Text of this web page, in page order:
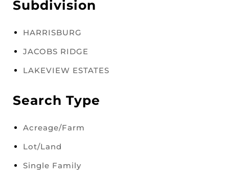
Subdivision
HARRISBURG
JACOBS RIDGE
LAKEVIEW ESTATES
Search Type
Acreage/Farm
Lot/Land
Single Family